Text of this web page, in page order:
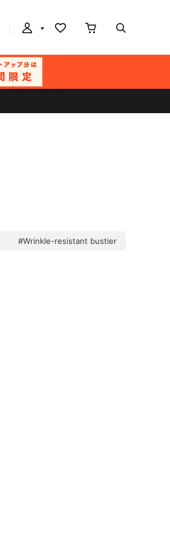
#Wrinkle-resistant bustier